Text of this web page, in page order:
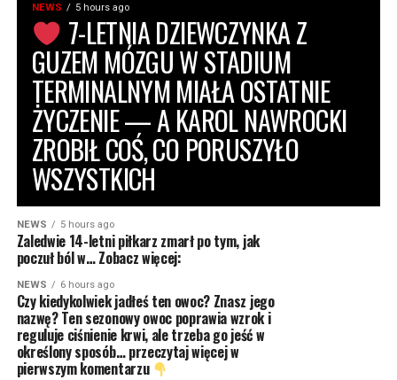
NEWS 5 hours ago
7-LETNIA DZIEWCZYNKA Z
GUZEM MÓZGU W STADIUM
TERMINALNYM MIAŁA OSTATNIE
ŻYCZENIE — A KAROL NAWROCKI
ZROBIŁ COŚ, CO PORUSZYŁO
WSZYSTKICH
NEWS 5 hours ago
Zaledwie 14-letni piłkarz zmarł po tym, jak
poczuł ból w… Zobacz więcej:
NEWS 6 hours ago
Czy kiedykolwiek jadłeś ten owoc? Znasz jego
nazwę? Ten sezonowy owoc poprawia wzrok i
reguluje ciśnienie krwi, ale trzeba go jeść w
określony sposób… przeczytaj więcej w
pierwszym komentarzu